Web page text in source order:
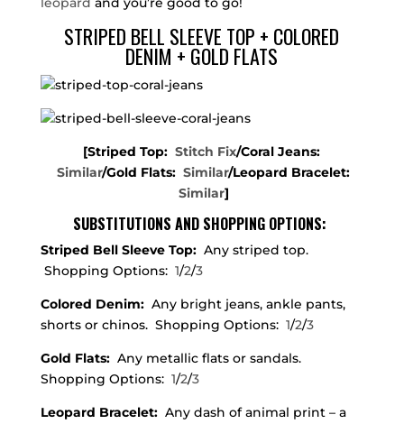
STRIPED BELL SLEEVE TOP + COLORED
DENIM + GOLD FLATS
[Striped Top:Stitch Fix/Coral Jeans:
Similar/Gold Flats:Similar/Leopard Bracelet:
Similar]
SUBSTITUTIONS AND SHOPPING OPTIONS:
Striped Bell Sleeve Top:Any striped top.
Shopping Options: 1/2/3
Colored Denim:Any bright jeans, ankle pants,
shorts or chinos. Shopping Options: 1/2/3
Gold Flats:Any metallic flats or sandals.
Shopping Options: 1/2/3
Leopard Bracelet: Any dash of animal print – a